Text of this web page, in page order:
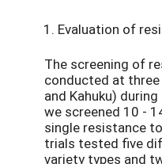
Evaluation of
The screening of
conducted at
and Kahuku)
we screened 10 -
single resistance
trials tested five
variety types and